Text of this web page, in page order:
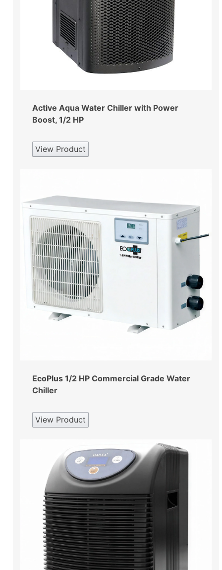
Active Aqua Water Chiller with Power
Boost, 1/2 HP
View Product
EcoPlus 1/2 HP Commercial Grade Water
Chiller
View Product